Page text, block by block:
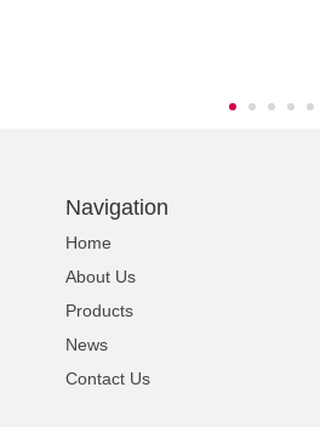
Navigation
Home
About Us
Products
News
Contact Us